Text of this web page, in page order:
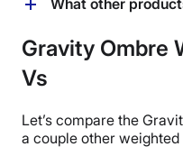
on low. The inner
and air-dried.
What other
Gravity offers a variety
variety of weighted
pillow, and a mattress.
The ones we’ve
Gravity Ombre
Vs
Let’s compare the
a couple other weighted